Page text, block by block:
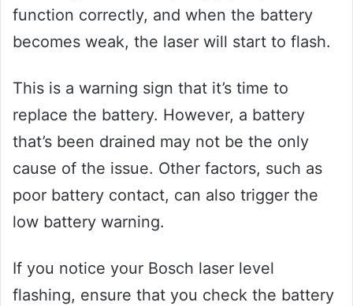
function correctly, and when the battery
becomes weak, the laser will start to flash.
This is a warning sign that it’s time to
replace the battery. However, a battery
that’s been drained may not be the only
cause of the issue. Other factors, such as
poor battery contact, can also trigger the
low battery warning.
If you notice your Bosch laser level
flashing, ensure that you check the battery